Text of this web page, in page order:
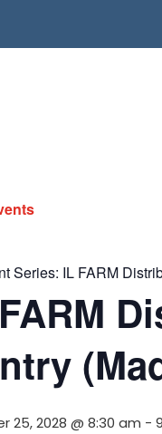
Series: IL FARM
25, 2028 @ 8:30 am -